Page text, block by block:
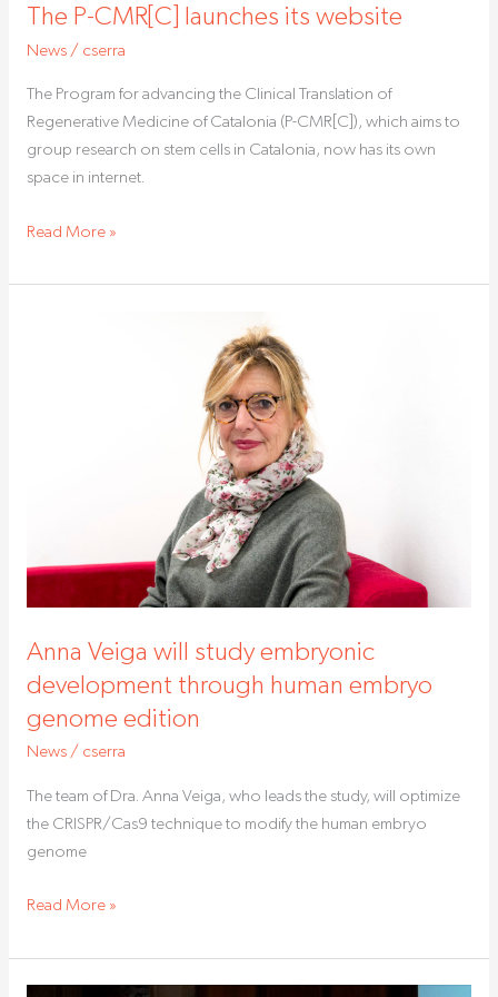
The P-CMR[C] launches its website
News/ cserra
The Program for advancing the Clinical Translation of
Regenerative Medicine of Catalonia (P-CMR[C]), which aims to
group research on stem cells in Catalonia, now has its own
space in internet.
Read More »
Anna Veiga will study embryonic
development through human embryo
genome edition
News/ cserra
The team of Dra. Anna Veiga, who leads the study, will optimize
the CRISPR/Cas9 technique to modify the human embryo
genome
genome
Read More »